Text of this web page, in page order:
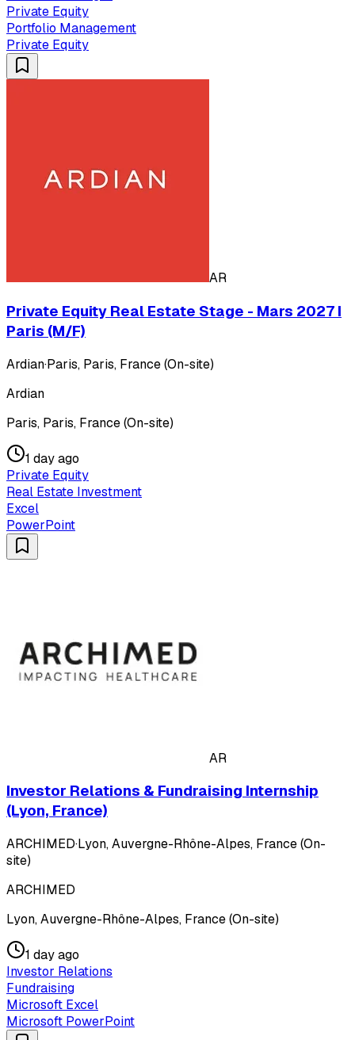
Private Equity
Portfolio Management
Private Equity
AR
Private Equity Real Estate Stage - Mars 2027 I
Paris (M/F)
Ardian·Paris, Paris, France (On-site)
Ardian
Paris, Paris, France (On-site)
1 day ago
Private Equity
Real Estate Investment
Excel
PowerPoint
AR
Investor Relations & Fundraising Internship
(Lyon, France)
ARCHIMED·Lyon, Auvergne-Rhône-Alpes, France (On-
site)
ARCHIMED
Lyon, Auvergne-Rhône-Alpes, France (On-site)
1 day ago
Investor Relations
Fundraising
Microsoft Excel
Microsoft PowerPoint